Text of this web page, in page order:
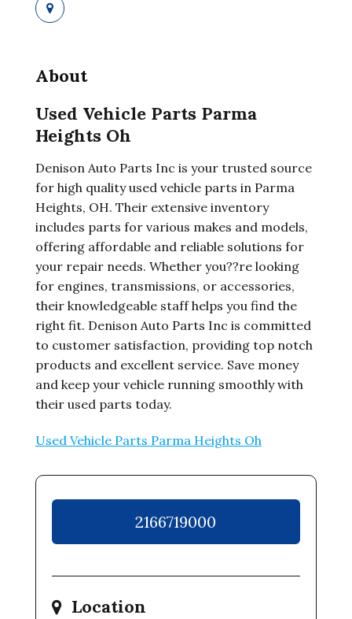
About
Used Vehicle Parts Parma
Heights Oh
Denison Auto Parts Inc is your trusted source
for high quality used vehicle parts in Parma
Heights, OH. Their extensive inventory
includes parts for various makes and models,
offering affordable and reliable solutions for
your repair needs. Whether you??re looking
for engines, transmissions, or accessories,
their knowledgeable staff helps you find the
right fit. Denison Auto Parts Inc is committed
to customer satisfaction, providing top notch
products and excellent service. Save money
and keep your vehicle running smoothly with
their used parts today.
Used Vehicle Parts Parma Heights Oh
2166719000
Location